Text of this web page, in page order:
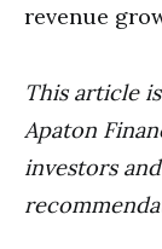
revenue
This article
Apaton
investors